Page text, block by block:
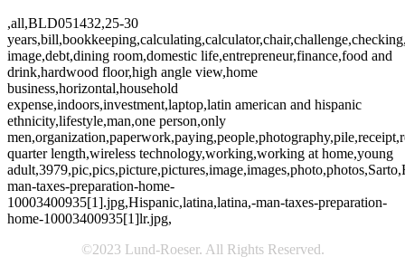
,all,BLD051432,25-30
image,debt,dining room,domestic life,entrepreneur,finance,food and
drink,hardwood floor,high angle view,home
business,horizontal,household
expense,indoors,investment,laptop,latin american and hispanic
ethnicity,lifestyle,man,one person,only
quarter length,wireless technology,working,working at home,young
man-taxes-preparation-home-
10003400935[1].jpg,Hispanic,latina,latina,-man-taxes-preparation-
home-10003400935[1]lr.jpg,
©2023 Lund-Roeser. All Rights Reserved.